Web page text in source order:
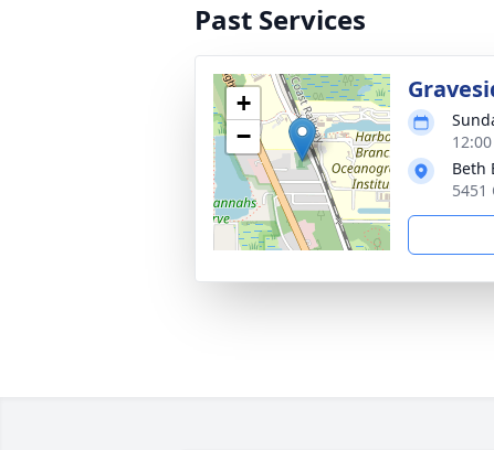
Past Services
+
−
Beth
5451